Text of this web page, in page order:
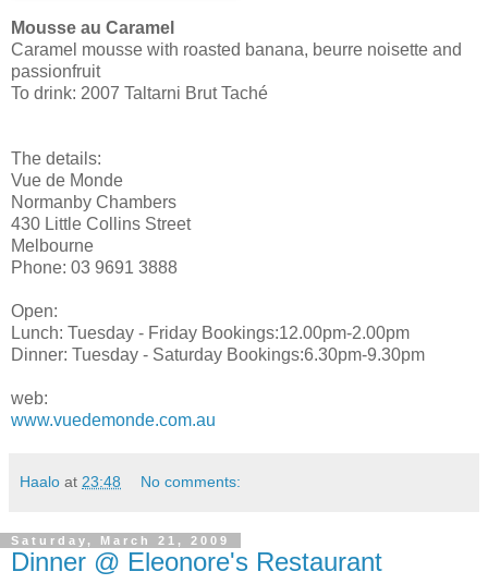
Mousse au Caramel
Caramel mousse with roasted banana, beurre noisette and
passionfruit
To drink: 2007 Taltarni Brut Taché
The details:
Vue de Monde
Normanby Chambers
430 Little Collins Street
Melbourne
Phone: 03 9691 3888
Open:
Lunch: Tuesday - Friday Bookings:12.00pm-2.00pm
Dinner: Tuesday - Saturday Bookings:6.30pm-9.30pm
web:
www.vuedemonde.com.au
Haalo at 23:48 No comments:
Saturday, March 21, 2009
Dinner @ Eleonore's Restaurant